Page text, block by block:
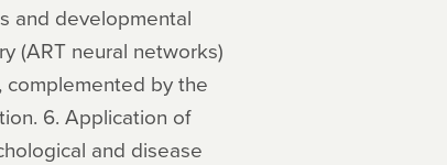
and developmental
(ART neural networks)
by the
6. Application of
and disease